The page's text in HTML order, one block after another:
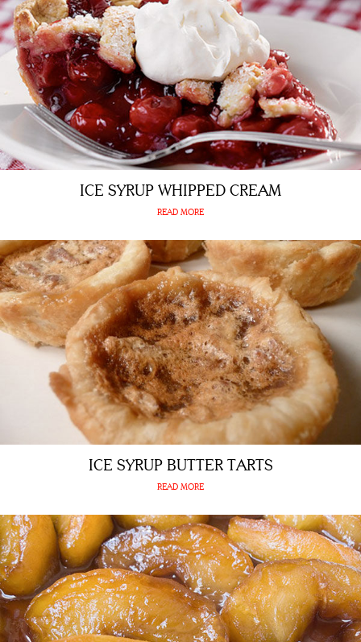
ICE SYRUP WHIPPED CREAM
READ MORE
ICE SYRUP BUTTER TARTS
READ MORE